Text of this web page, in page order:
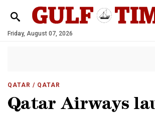
Friday, August 07, 2026
QATAR / QATAR
Qatar Airways